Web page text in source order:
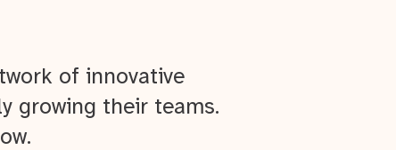
of innovative
growing their teams.